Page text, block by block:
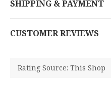
SHIPPING & PAYMENT
CUSTOMER REVIEWS